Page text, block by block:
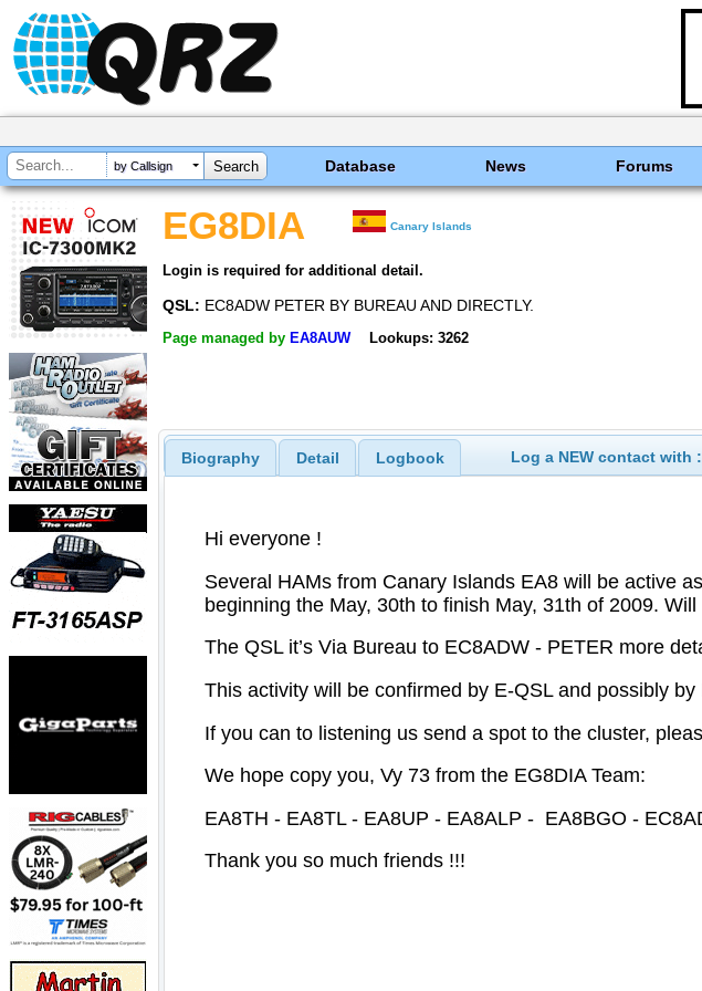
by Callsign Database News Forums
EG8DIA Canary Islands
Login is required for additional detail.
QSL: EC8ADW PETER BY BUREAU AND DIRECTLY.
Page managed by EA8AUW Lookups: 3262
Biography Detail Logbook Log a NEW contact with :